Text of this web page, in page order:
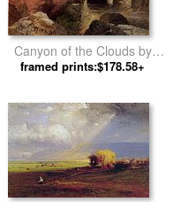
Canyon of the Clouds by
Thomas Moran
framed prints:$178.58+